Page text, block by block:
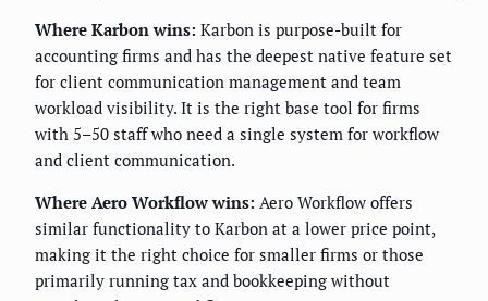
Where Karbon wins: Karbon is purpose-built for
accounting firms and has the deepest native feature set
for client communication management and team
workload visibility. It is the right base tool for firms
with 5–50 staff who need a single system for workflow
and client communication.
Where Aero Workflow wins: Aero Workflow offers
similar functionality to Karbon at a lower price point,
making it the right choice for smaller firms or those
primarily running tax and bookkeeping without